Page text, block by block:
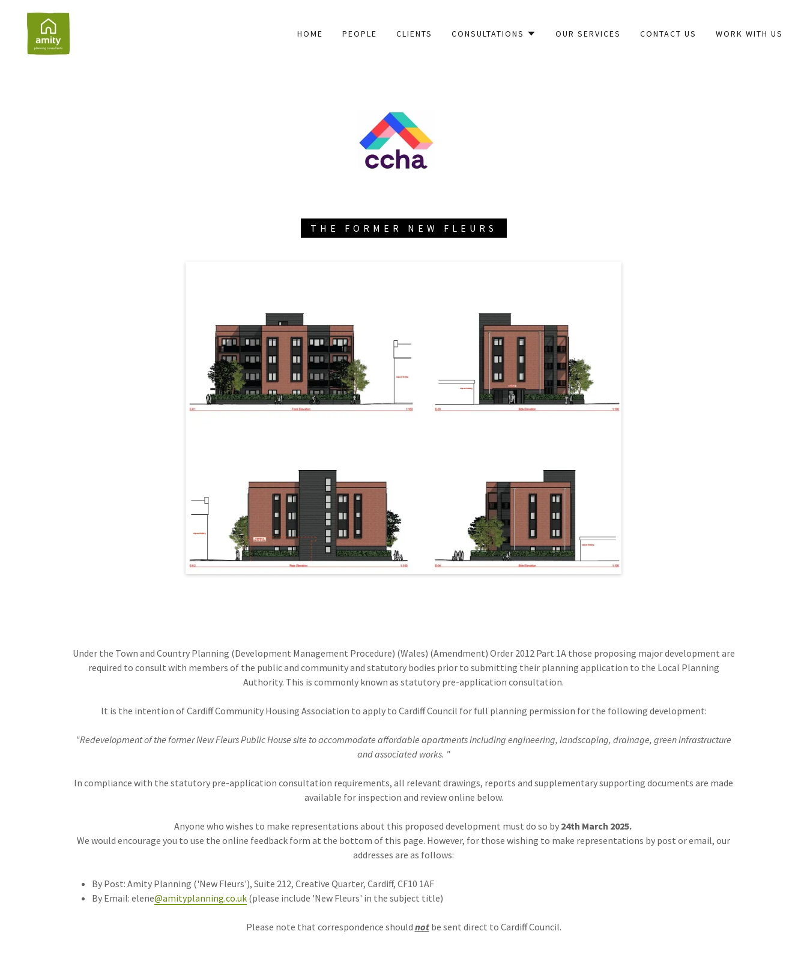
HOME PEOPLE CLIENTS CONSULTATIONS OUR SERVICES CONTACT US WORK WITH US
THE FORMER NEW FLEURS
Under the Town and Country Planning (Development Management Procedure) (Wales) (Amendment) Order 2012 Part 1A those proposing major development are
required to consult with members of the public and community and statutory bodies prior to submitting their planning application to the Local Planning
Authority. This is commonly known as statutory pre-application consultation.
It is the intention of Cardiff Community Housing Association to apply to Cardiff Council for full planning permission for the following development:
"Redevelopment of the former New Fleurs Public House site to accommodate affordable apartments including engineering, landscaping, drainage, green infrastructure
and associated works. "
In compliance with the statutory pre-application consultation requirements, all relevant drawings, reports and supplementary supporting documents are made
available for inspection and review online below.
Anyone who wishes to make representations about this proposed development must do so by24th March 2025.
We would encourage you to use the online feedback form at the bottom of this page. However, for those wishing to make representations by post or email, our
addresses are as follows:
By Post: Amity Planning ('New Fleurs'), Suite 212, Creative Quarter, Cardiff, CF10 1AF
By Email: elene@amityplanning.co.uk(please include 'New Fleurs' in the subject title)
Please note that correspondence should notbe sent direct to Cardiff Council.